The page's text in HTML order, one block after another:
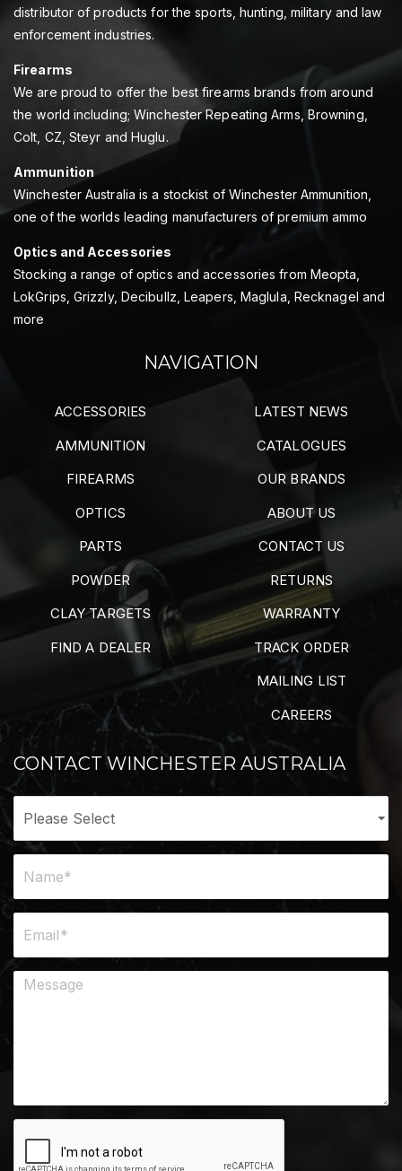
distributor of products for the sports, hunting, military and law
enforcement industries.
Firearms
We are proud to offer the best firearms brands from around
the world including; Winchester Repeating Arms, Browning,
Colt, CZ, Steyr and Huglu.
Ammunition
Winchester Australia is a stockist of Winchester Ammunition,
one of the worlds leading manufacturers of premium ammo
Optics and Accessories
Stocking a range of optics and accessories from Meopta,
LokGrips, Grizzly, Decibullz, Leapers, Maglula, Recknagel and
more
NAVIGATION
ACCESSORIES
AMMUNITION
FIREARMS
OPTICS
PARTS
POWDER
CLAY TARGETS
FIND A DEALER
LATEST NEWS
CATALOGUES
OUR BRANDS
ABOUT US
CONTACT US
RETURNS
WARRANTY
TRACK ORDER
MAILING LIST
CAREERS
CONTACT WINCHESTER AUSTRALIA